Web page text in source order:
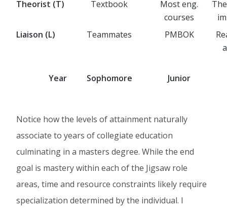
Theorist (T) Textbook
Most eng.
courses
Liaison (L)
Teammates PMBOK
Year Sophomore Junior
Notice how the levels of attainment naturally
associate to years of collegiate education
culminating in a masters degree. While the end
goal is mastery within each of the Jigsaw role
areas, time and resource constraints likely require
specialization determined by the individual. I